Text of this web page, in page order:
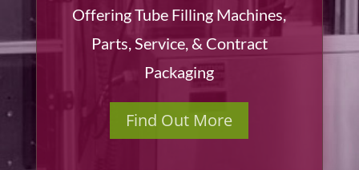
Offering Tube Filling Machines,
Parts, Service, & Contract
Packaging
Find Out More